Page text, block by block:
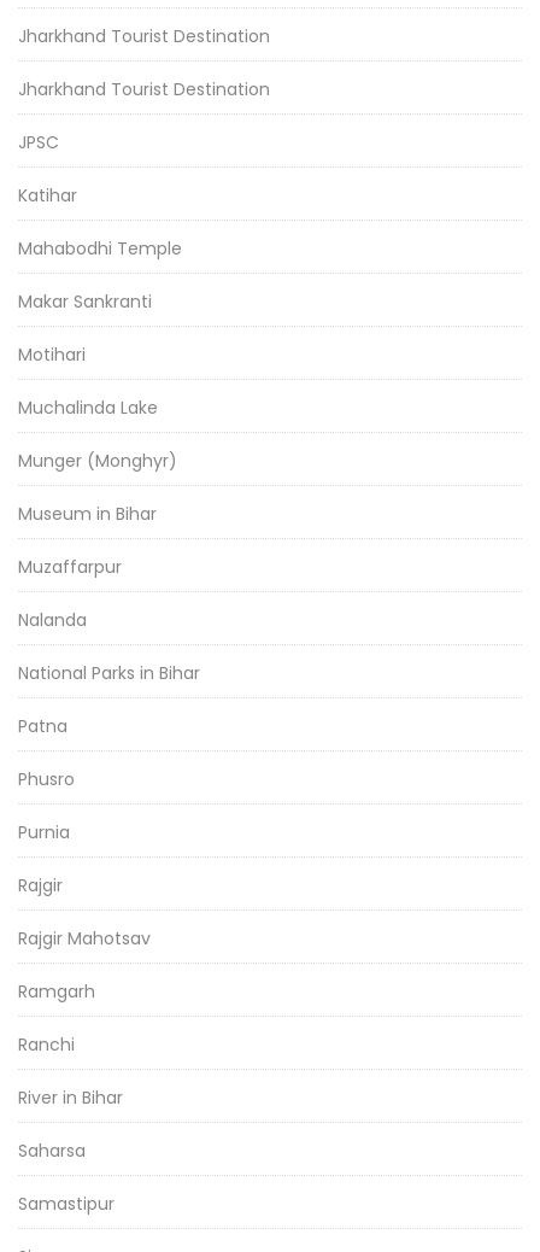
Jharkhand Tourist Destination
Jharkhand Tourist Destination
JPSC
Katihar
Mahabodhi Temple
Makar Sankranti
Motihari
Muchalinda Lake
Munger (Monghyr)
Museum in Bihar
Muzaffarpur
Nalanda
National Parks in Bihar
Patna
Phusro
Purnia
Rajgir
Rajgir Mahotsav
Ramgarh
Ranchi
River in Bihar
Saharsa
Samastipur